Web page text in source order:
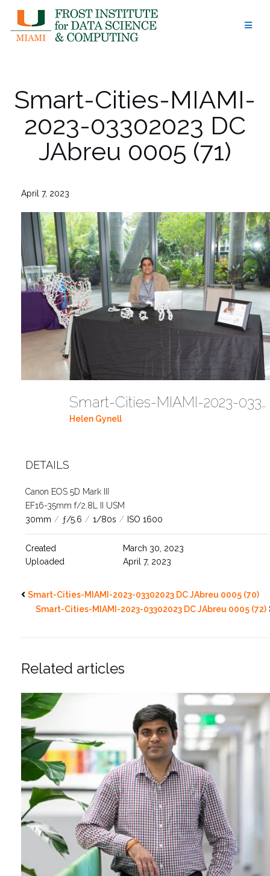
content
Smart-Cities-MIAMI-
2023-03302023 DC
JAbreu 0005 (71)
April 7, 2023
Smart-Cities-MIAMI-2023-03302023 DC JAbreu 0005 (71)
Helen Gynell
DETAILS
Canon EOS 5D Mark III
EF16-35mm f/2.8L II USM
30mm / ƒ/5.6 / 1/80s / ISO 1600
Created
March 30, 2023
Uploaded
April 7, 2023
Smart-Cities-MIAMI-2023-03302023 DC JAbreu 0005 (70)
Smart-Cities-MIAMI-2023-03302023 DC JAbreu 0005 (72)
Related articles